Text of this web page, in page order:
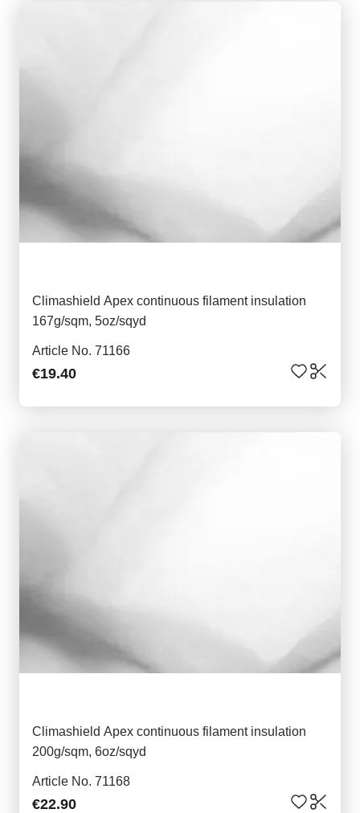
Climashield Apex continuous filament insulation
167g/sqm, 5oz/sqyd
Article No. 71166
€19.40
Climashield Apex continuous filament insulation
200g/sqm, 6oz/sqyd
Article No. 71168
€22.90